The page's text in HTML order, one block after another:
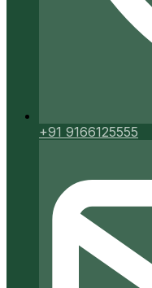
+91 9166125555